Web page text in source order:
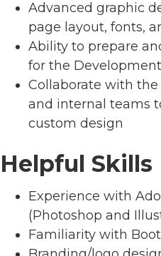
Advanced graphic
page layout, fonts,
Ability to prepare
for the
Collaborate with the
and internal teams
custom design
Helpful Skills
Experience with
(Photoshop and
Familiarity with